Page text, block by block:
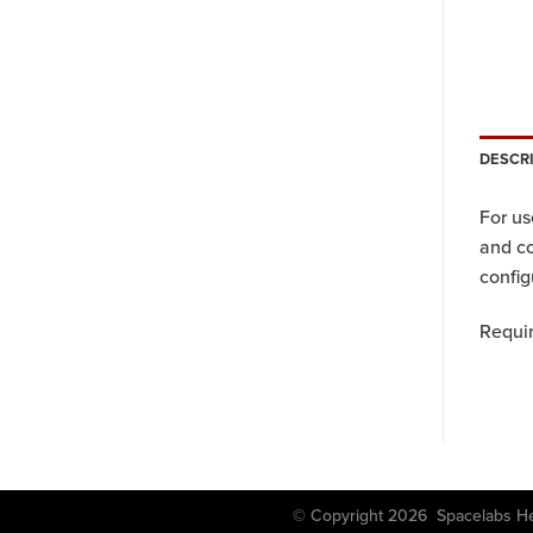
For
and
© Copyright 2026